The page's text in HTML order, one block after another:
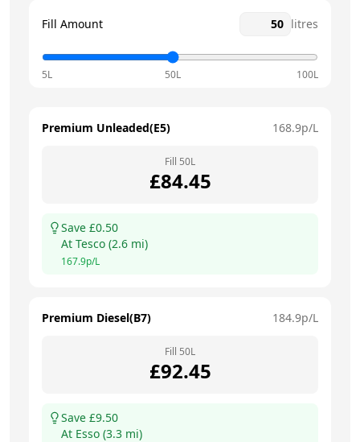
Fill Amount litres
5L 50L 100L
Premium Unleaded(E5) 168.9p/L
Fill 50L
£84.45
Save £0.50
At Tesco (2.6 mi)
167.9p/L
Premium Diesel(B7) 184.9p/L
Fill 50L
£92.45
Save £9.50
At Esso (3.3 mi)